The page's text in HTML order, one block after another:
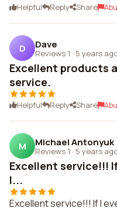
Helpful Reply Share
D Dave
Reviews 1 · 5 years
Excellent products
service.
Helpful Reply Share
M Michael Antonyuk
Reviews 1 · 5 years
Excellent service!!!
I...
Excellent service!!! If I